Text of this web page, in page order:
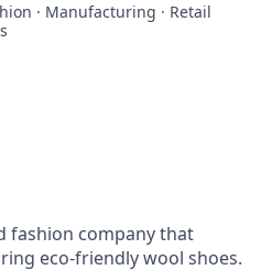
· Manufacturing · Retail
fashion company that
eco-friendly wool shoes.